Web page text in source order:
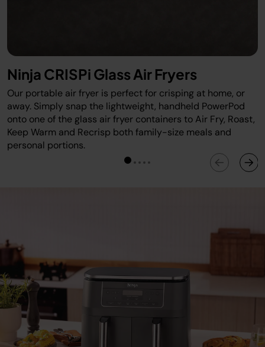
Ninja CRISPi Glass Air Fryers
Our portable air fryer is perfect for crisping at home, or
away. Simply snap the lightweight, handheld PowerPod
onto one of the glass air fryer containers to Air Fry, Roast,
Keep Warm and Recrisp both family-size meals and
personal portions.